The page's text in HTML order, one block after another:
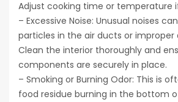
Adjust cooking time or temperature
– Excessive Noise: Unusual noises
particles in the air ducts or improper
Clean the interior thoroughly and
components are securely in place.
– Smoking or Burning Odor: This is
food residue burning in the bottom